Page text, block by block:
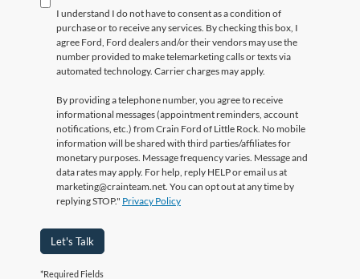
I understand I do not have to consent as a condition of
purchase or to receive any services. By checking this box, I
agree Ford, Ford dealers and/or their vendors may use the
number provided to make telemarketing calls or texts via
automated technology. Carrier charges may apply.
By providing a telephone number, you agree to receive
informational messages (appointment reminders, account
notifications, etc.) from Crain Ford of Little Rock. No mobile
information will be shared with third parties/affiliates for
monetary purposes. Message frequency varies. Message and
data rates may apply. For help, reply HELP or email us at
marketing@crainteam.net. You can opt out at any time by
replying STOP." Privacy Policy
Let's Talk
*Required Fields